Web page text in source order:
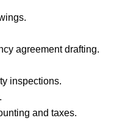
agreement drafting.
inspections.
and taxes.